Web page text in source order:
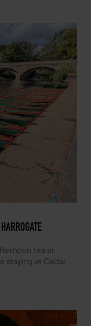
tea at
staying at Cedar